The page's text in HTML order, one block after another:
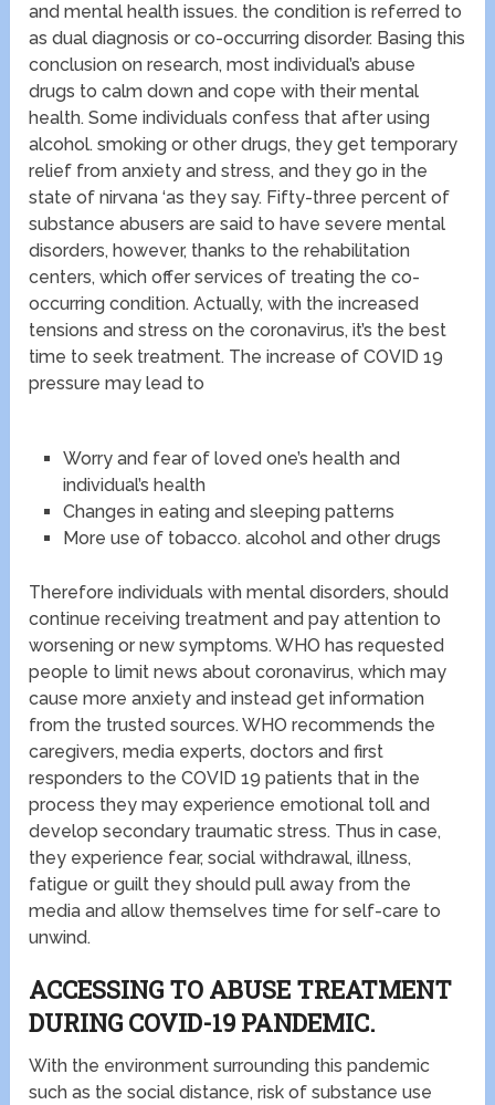
and mental health issues. the condition is referred to
as dual diagnosis or co-occurring disorder. Basing this
conclusion on research, most individual’s abuse
drugs to calm down and cope with their mental
health. Some individuals confess that after using
alcohol. smoking or other drugs, they get temporary
relief from anxiety and stress, and they go in the
state of nirvana ‘as they say. Fifty-three percent of
substance abusers are said to have severe mental
disorders, however, thanks to the rehabilitation
centers, which offer services of treating the co-
occurring condition. Actually, with the increased
tensions and stress on the coronavirus, it’s the best
time to seek treatment. The increase of COVID 19
pressure may lead to
Worry and fear of loved one’s health and
individual’s health
Changes in eating and sleeping patterns
More use of tobacco. alcohol and other drugs
Therefore individuals with mental disorders, should
continue receiving treatment and pay attention to
worsening or new symptoms. WHO has requested
people to limit news about coronavirus, which may
cause more anxiety and instead get information
from the trusted sources. WHO recommends the
caregivers, media experts, doctors and first
responders to the COVID 19 patients that in the
process they may experience emotional toll and
develop secondary traumatic stress. Thus in case,
they experience fear, social withdrawal, illness,
fatigue or guilt they should pull away from the
media and allow themselves time for self-care to
unwind.
ACCESSING TO ABUSE TREATMENT
DURING COVID-19 PANDEMIC.
With the environment surrounding this pandemic
such as the social distance, risk of substance use